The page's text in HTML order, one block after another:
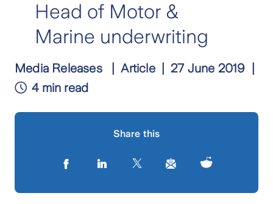
Head of Motor &
Marine underwriting
Media Releases Article
27 June 2019
4 min read
Share this